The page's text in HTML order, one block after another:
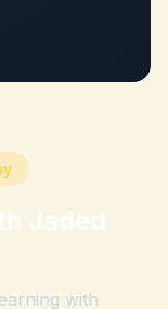
Jaded
with